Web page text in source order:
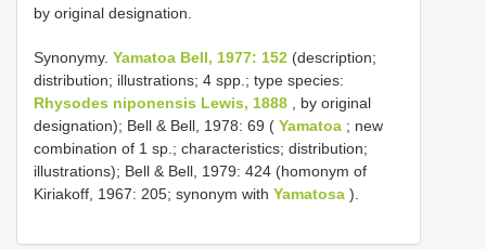
by original designation.
Synonymy. Yamatoa Bell, 1977: 152 (description;
distribution; illustrations; 4 spp.; type species:
Rhysodes niponensis Lewis, 1888 , by original
designation); Bell & Bell, 1978: 69 ( Yamatoa ; new
combination of 1 sp.; characteristics; distribution;
illustrations); Bell & Bell, 1979: 424 (homonym of
Kiriakoff, 1967: 205; synonym with Yamatosa ).